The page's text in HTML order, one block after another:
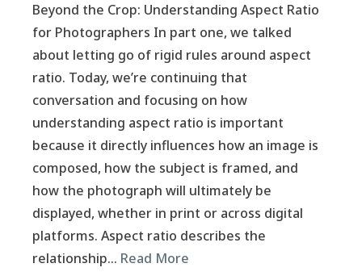
Beyond the Crop: Understanding Aspect Ratio
for Photographers In part one, we talked
about letting go of rigid rules around aspect
ratio. Today, we’re continuing that
conversation and focusing on how
understanding aspect ratio is important
because it directly influences how an image is
composed, how the subject is framed, and
how the photograph will ultimately be
displayed, whether in print or across digital
platforms. Aspect ratio describes the
relationship… Read More